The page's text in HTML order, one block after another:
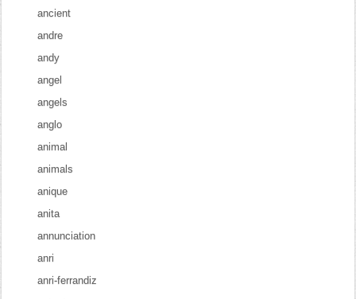
ancient
andre
andy
angel
angels
anglo
animal
animals
anique
anita
annunciation
anri
anri-ferrandiz